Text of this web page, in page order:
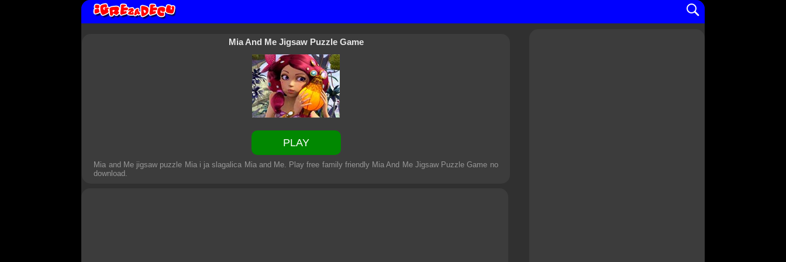
Mia And Me Jigsaw Puzzle Game
PLAY
Mia and Me jigsaw puzzle Mia i ja slagalica Mia and Me. Play free family friendly Mia And Me Jigsaw Puzzle Game no
download.